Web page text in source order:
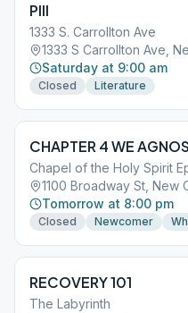
PIII
1333 S. Carrollton Ave
1333 S Carrollton Ave,
Saturday at 9:00 am
Closed Literature
CHAPTER 4 WE
Chapel of the Holy Spirit
1100 Broadway St, New
Tomorrow at 8:00 pm
Closed Newcomer
RECOVERY 101
The Labyrinth